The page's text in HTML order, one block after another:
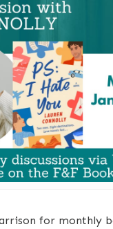
for monthly